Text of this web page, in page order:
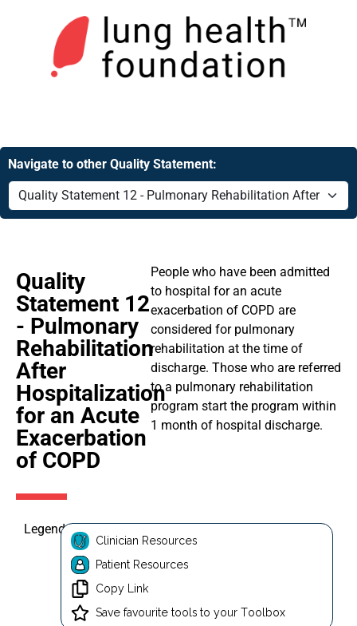
Navigate to other Quality Statement:
Quality
Statement 12
- Pulmonary
Rehabilitation
After
Hospitalization
for an Acute
Exacerbation
of COPD
People who have been admitted
to hospital for an acute
exacerbation of COPD are
considered for pulmonary
rehabilitation at the time of
discharge. Those who are referred
to a pulmonary rehabilitation
program start the program within
1 month of hospital discharge.
Legend
Clinician Resources
Patient Resources
Copy Link
Save favourite tools to your Toolbox